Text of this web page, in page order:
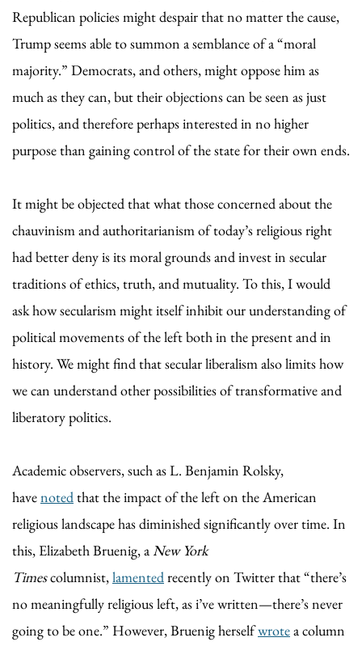
Republican policies might despair that no matter the cause,
Trump seems able to summon a semblance of a “moral
majority.” Democrats, and others, might oppose him as
much as they can, but their objections can be seen as just
politics, and therefore perhaps interested in no higher
purpose than gaining control of the state for their own ends.
It might be objected that what those concerned about the
chauvinism and authoritarianism of today’s religious right
had better deny is its moral grounds and invest in secular
traditions of ethics, truth, and mutuality. To this, I would
ask how secularism might itself inhibit our understanding of
political movements of the left both in the present and in
history. We might find that secular liberalism also limits how
we can understand other possibilities of transformative and
liberatory politics.
Academic observers, such as L. Benjamin Rolsky,
havenotedthat the impact of the left on the American
religious landscape has diminished significantly over time. In
this, Elizabeth Bruenig, aNew York
Timescolumnist,lamentedrecently on Twitter that “there’s
no meaningfully religious left, as i’ve written—there’s never
going to be one.” However, Bruenig herselfwrotea column